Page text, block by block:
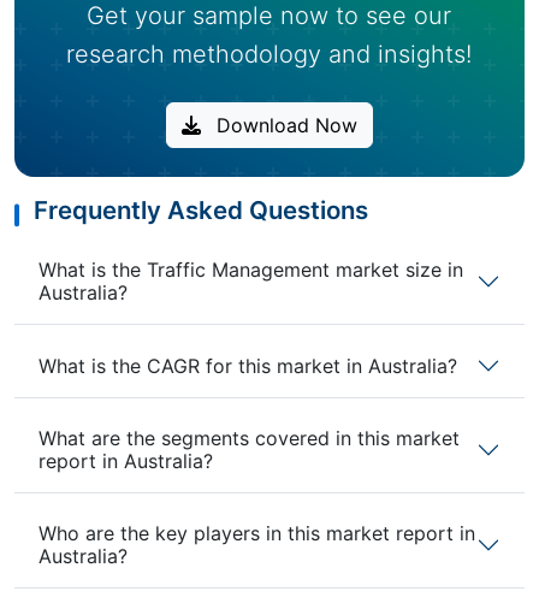
Get your sample now to see our
research methodology and insights!
Download Now
Frequently Asked Questions
What is the Traffic Management market size in
Australia?
What is the CAGR for this market in Australia?
What are the segments covered in this market
report in Australia?
Who are the key players in this market report in
Australia?